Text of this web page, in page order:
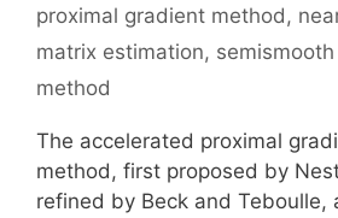
proximal gradient method,
matrix estimation,
method
The accelerated proximal
method, first proposed by
refined by Beck and Teboulle,